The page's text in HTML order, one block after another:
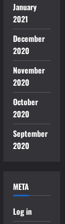
January
2021
December
2020
November
2020
October
2020
September
2020
META
Log in